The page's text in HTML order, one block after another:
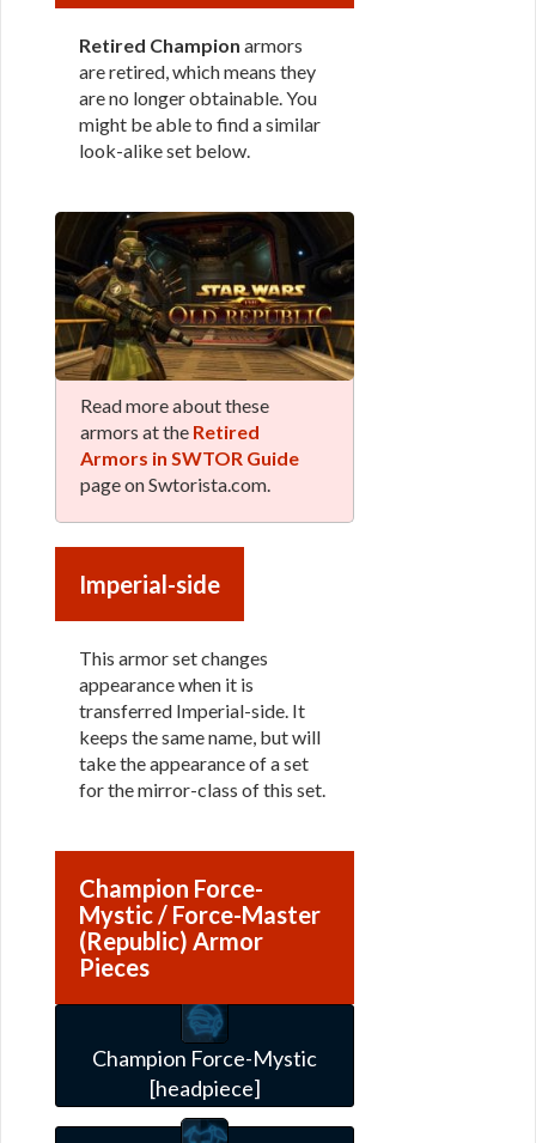
Retired Champion armors
are retired, which means they
are no longer obtainable. You
might be able to find a similar
look-alike set below.
Read more about these
armors at the Retired
Armors in SWTOR Guide
page on Swtorista.com.
Imperial-side
This armor set changes
appearance when it is
transferred Imperial-side. It
keeps the same name, but will
take the appearance of a set
for the mirror-class of this set.
Champion Force-
Mystic / Force-Master
(Republic) Armor
Pieces
Champion Force-Mystic
[headpiece]